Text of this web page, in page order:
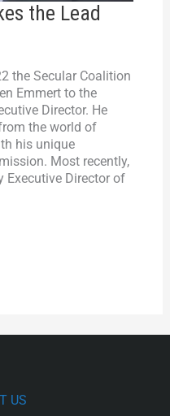
the Lead
the Secular Coalition
Emmert to the
Director. He
the world of
his unique
Most recently,
Executive Director of
US